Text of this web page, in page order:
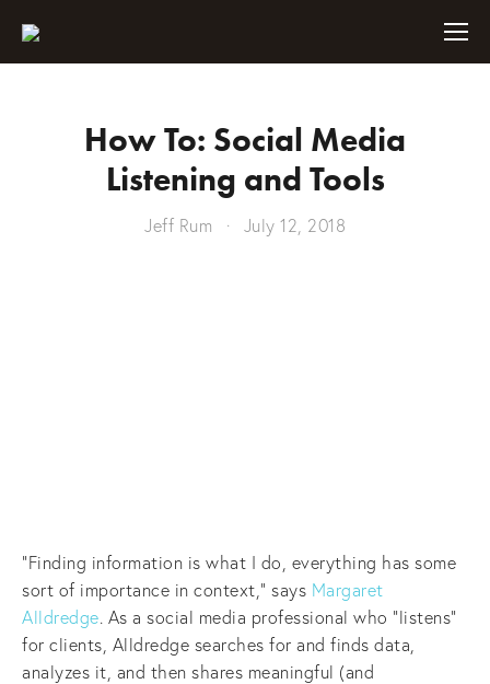
How To: Social Media
Listening and Tools
Jeff Rum July 12, 2018
“Finding information is what I do, everything has some
sort of importance in context,” says Margaret
Alldredge. As a social media professional who “listens”
for clients, Alldredge searches for and finds data,
analyzes it, and then shares meaningful (and